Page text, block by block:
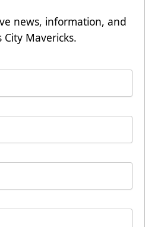
news, information, and
Mavericks.